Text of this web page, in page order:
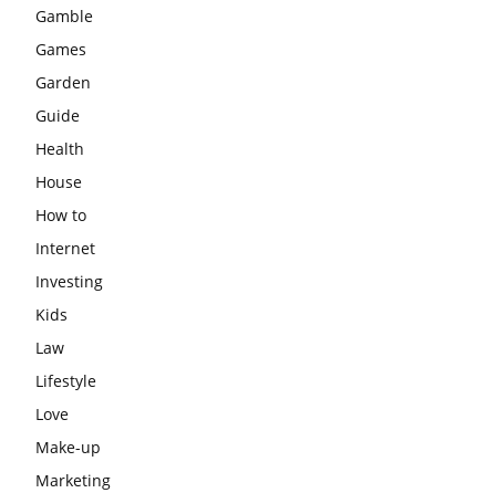
Gamble
Games
Garden
Guide
Health
House
How to
Internet
Investing
Kids
Law
Lifestyle
Love
Make-up
Marketing